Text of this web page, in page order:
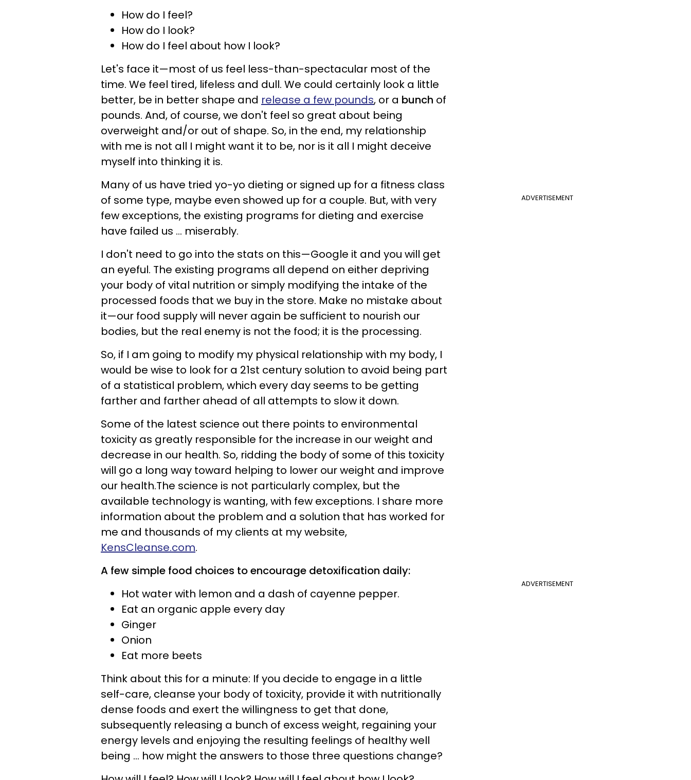
How do I feel?
How do I look?
How do I feel about how I look?
Let's face it—most of us feel less-than-spectacular most of the
time. We feel tired, lifeless and dull. We could certainly look a little
better, be in better shape and release a few pounds, or a bunch of
pounds. And, of course, we don't feel so great about being
overweight and/or out of shape. So, in the end, my relationship
with me is not all I might want it to be, nor is it all I might deceive
myself into thinking it is.
ADVERTISEMENT
Many of us have tried yo-yo dieting or signed up for a fitness class
of some type, maybe even showed up for a couple. But, with very
few exceptions, the existing programs for dieting and exercise
have failed us ... miserably.
I don't need to go into the stats on this—Google it and you will get
an eyeful. The existing programs all depend on either depriving
your body of vital nutrition or simply modifying the intake of the
processed foods that we buy in the store. Make no mistake about
it—our food supply will never again be sufficient to nourish our
bodies, but the real enemy is not the food; it is the processing.
So, if I am going to modify my physical relationship with my body, I
would be wise to look for a 21st century solution to avoid being part
of a statistical problem, which every day seems to be getting
farther and farther ahead of all attempts to slow it down.
Some of the latest science out there points to environmental
toxicity as greatly responsible for the increase in our weight and
decrease in our health. So, ridding the body of some of this toxicity
will go a long way toward helping to lower our weight and improve
our health.The science is not particularly complex, but the
available technology is wanting, with few exceptions. I share more
information about the problem and a solution that has worked for
me and thousands of my clients at my website,
KensCleanse.com.
ADVERTISEMENT
A few simple food choices to encourage detoxification daily:
Hot water with lemon and a dash of cayenne pepper.
Eat an organic apple every day
Ginger
Onion
Eat more beets
Think about this for a minute: If you decide to engage in a little
self-care, cleanse your body of toxicity, provide it with nutritionally
dense foods and exert the willingness to get that done,
subsequently releasing a bunch of excess weight, regaining your
energy levels and enjoying the resulting feelings of healthy well
being ... how might the answers to those three questions change?